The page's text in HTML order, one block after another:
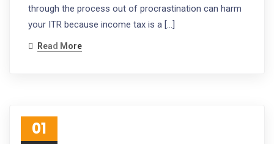
through the process out of procrastination can harm
your ITR because income tax is a […]
Read More
01